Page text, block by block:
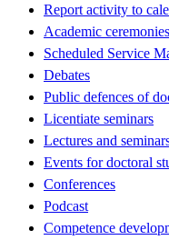
Report activity to
Academic ceremonies
Scheduled Service
Debates
Public defences of
Licentiate seminars
Lectures and
Events for doctoral
Conferences
Podcast
Competence